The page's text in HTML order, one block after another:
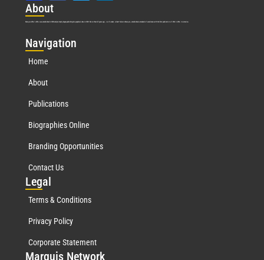
About
Marquis Who’s Who was established in 1898 and promptly began publishing biographical data in 1899. More than127years ago, our founder, Albert Nelson Marquis, established a standard of excellence with the first publication of Who’s Who in America.
Navigation
Home
About
Publications
Biographies Online
Branding Opportunities
Contact Us
Legal
Terms & Conditions
Privacy Policy
Corporate Statement
Marquis Network